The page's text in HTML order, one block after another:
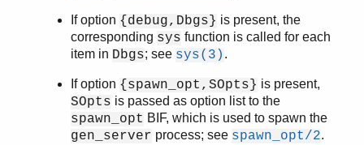
If option {debug,Dbgs} is present, the
corresponding sys function is called for each
item in Dbgs; see sys(3) .
If option {spawn_opt,SOpts} is present,
SOpts is passed as option list to the
spawn_opt BIF, which is used to spawn the
gen_server process; see spawn_opt/2.